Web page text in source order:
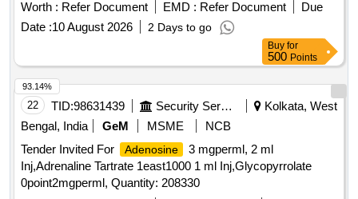
Worth : Refer Document EMD : Refer Document
Due
Date :10 August 2026 2 Days to go
Buy for
500 Points
22 TID:98631439 Security Services
Kolkata, West
Bengal, India
GeM MSME
NCB
Tender Invited For
Adenosine
3 mgperml, 2 ml
Inj,Adrenaline Tartrate 1east1000 1 ml Inj,Glycopyrrolate
0point2mgperml, Quantity: 208330
93.14%